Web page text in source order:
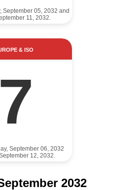
September 05, 2032 and
11, 2032.
& ISO
September 06, 2032
12, 2032.
2032